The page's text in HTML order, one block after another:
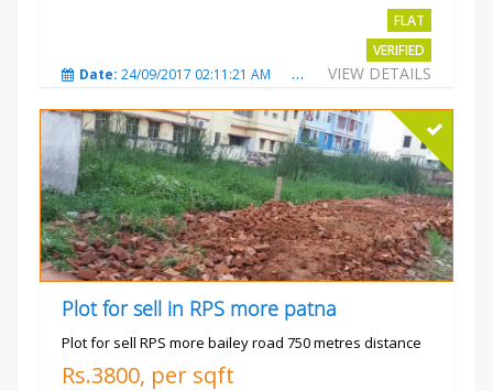
FLAT
VERIFIED
VIEW DETAILS
Date: 24/09/2017 02:11:21 AM Total Views:3688
Plot for sell in RPS more patna
Plot for sell RPS more bailey road 750 metres distance
Rs.3800, per sqft